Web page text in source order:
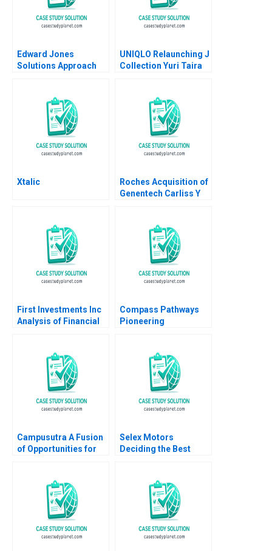
Edward Jones
Solutions Approach
UNIQLO Relaunching J
Collection Yuri Taira
William Thomas
Carne 2022
Xtalic
Roches Acquisition of
Genentech Carliss Y
First Investments Inc
Analysis of Financial
Compass Pathways
Pioneering
Zuzul Kisha Lashley
Gamze Yucaoglu
Campusutra A Fusion
of Opportunities for
Nagarajan Indira
Ananth Sathya
Saminadan R S
Selex Motors
Deciding the Best